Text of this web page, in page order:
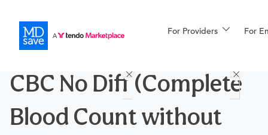
For Providers For
For Patients
More
CBC No Diff (Complete
Blood Count without